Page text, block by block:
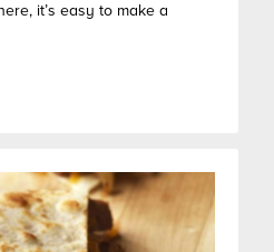
it’s easy to make a